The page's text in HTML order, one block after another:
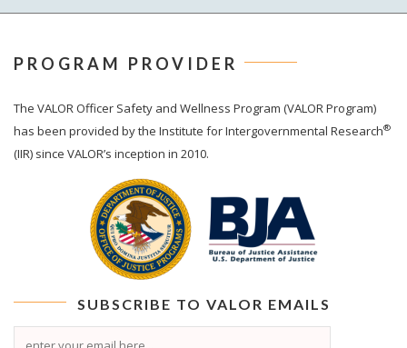
PROGRAM PROVIDER
The VALOROfficer Safety and Wellness Program (VALOR Program)
has been provided by the Institute for Intergovernmental Research®
(IIR) since VALOR’s inception in 2010.
SUBSCRIBE TO VALOR EMAILS